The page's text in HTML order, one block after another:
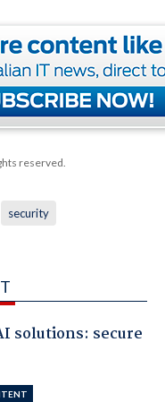
reserved.
security
solutions: secure